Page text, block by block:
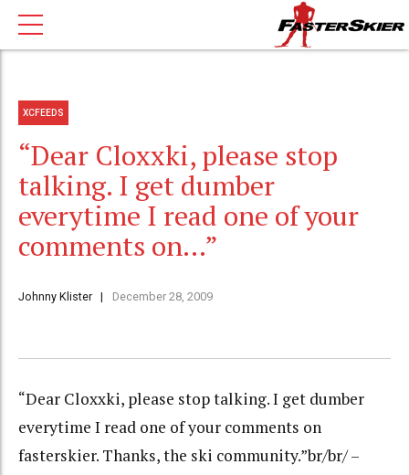
XCFEEDS
“Dear Cloxxki, please stop
talking. I get dumber
everytime I read one of your
comments on…”
Johnny Klister December 28, 2009
“Dear Cloxxki, please stop talking. I get dumber
everytime I read one of your comments on
fasterskier. Thanks, the ski community.”br/br/ –